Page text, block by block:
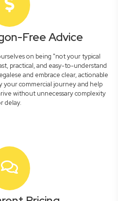
Free Advice
on being "not your typical
practical, and easy-to-understand
and embrace clear, actionable
your commercial journey and help
without unnecessary complexity
delay.